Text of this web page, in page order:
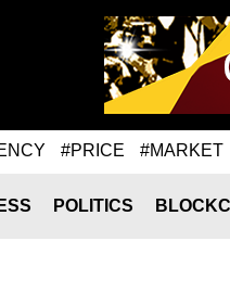
#PRICE #MARKET
POLITICS